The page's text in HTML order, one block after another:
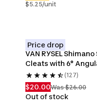
$5.25/unit
Price drop
VAN RYSEL
Cleats with 6°
(127)
$20.00Was $26.00
Out of stock